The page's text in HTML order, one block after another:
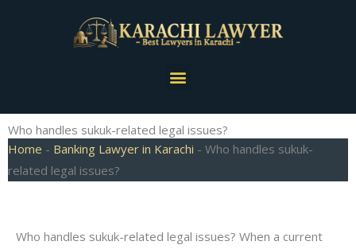
Menu
Who handles sukuk-related legal issues?
Home - Banking Lawyer in Karachi - Who handles sukuk-
related legal issues?
Who handles sukuk-related legal issues? When a current